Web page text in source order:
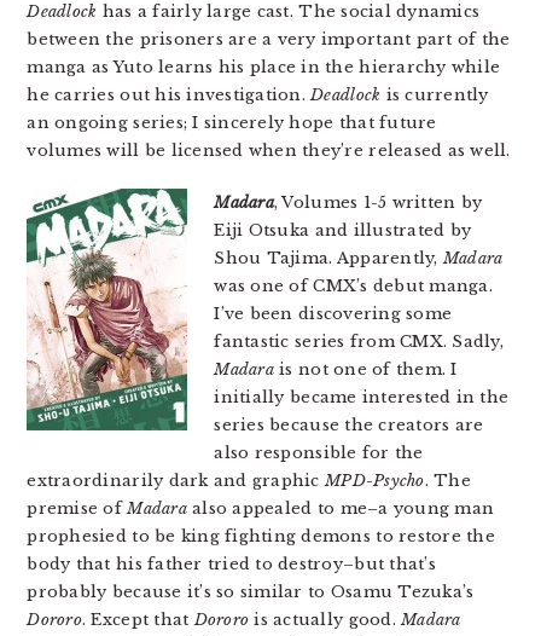
Deadlock has a fairly large cast. The social dynamics
between the prisoners are a very important part of the
manga as Yuto learns his place in the hierarchy while
he carries out his investigation.Deadlock is currently
an ongoing series; I sincerely hope that future
volumes will be licensed when they’re released as well.
Madara, Volumes 1-5 written by
Eiji Otsuka and illustrated by
Shou Tajima. Apparently,Madara
was one of CMX’s debut manga.
I’ve been discovering some
fantastic series from CMX. Sadly,
Madarais not one of them. I
initially became interested in the
series because the creators are
also responsible for the
extraordinarily dark and graphicMPD-Psycho. The
premise ofMadaraalso appealed to me–a young man
prophesied to be king fighting demons to restore the
body that his father tried to destroy–but that’s
probably because it’s so similar to Osamu Tezuka’s
Dororo. Except thatDororo is actually good.Madara